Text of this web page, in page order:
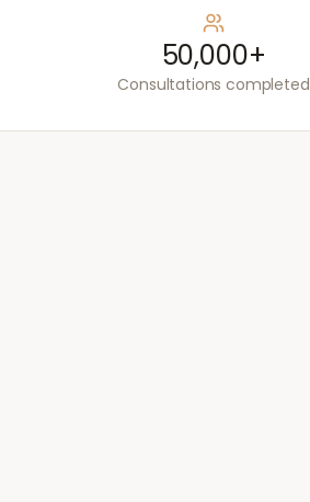
50,000+
Consultations completed